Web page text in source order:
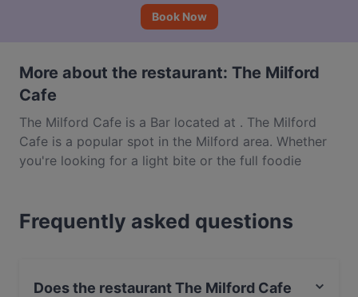
Book Now
More about the restaurant: The Milford
Cafe
The Milford Cafe is a Bar located at . The Milford
Cafe is a popular spot in the Milford area. Whether
you're looking for a light bite or the full foodie
Auckland.
Frequently asked questions
Does the restaurant The Milford Cafe